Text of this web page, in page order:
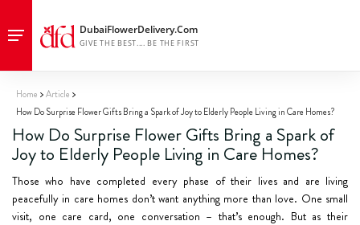
Home
Article
How Do Surprise Flower Gifts Bring a Spark of Joy to Elderly People Living in Care Homes?
How Do Surprise Flower Gifts Bring a Spark of
Joy to Elderly People Living in Care Homes?
Those who have completed every phase of their lives and are living
peacefully in care homes don’t want anything more than love. One small
visit, one care card, one conversation – that’s enough. But as their